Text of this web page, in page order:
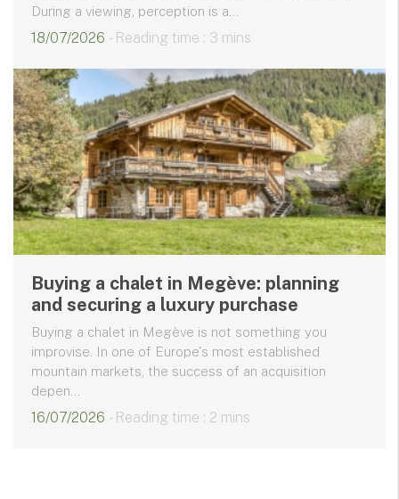
During a viewing, perception is a...
18/07/2026 - Reading time : 3 mins
Buying a chalet in Megève: planning
and securing a luxury purchase
Buying a chalet in Megève is not something you
improvise. In one of Europe's most established
mountain markets, the success of an acquisition
depen...
16/07/2026 - Reading time : 2 mins